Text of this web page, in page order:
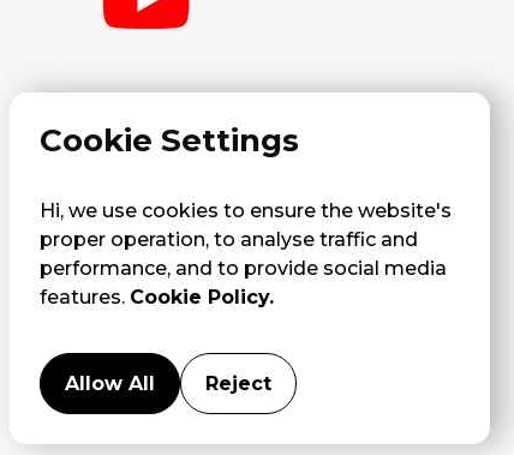
Cookie Settings
Hi, we use cookies to ensure the website's
proper operation, to analyse traffic and
performance, and to provide social media
features. Cookie Policy.
Allow All Reject